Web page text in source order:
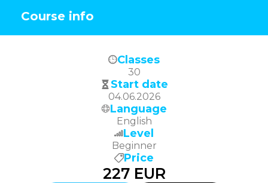
Course info
Classes
30
Start date
04.06.2026
Language
English
Level
Beginner
Price
227EUR